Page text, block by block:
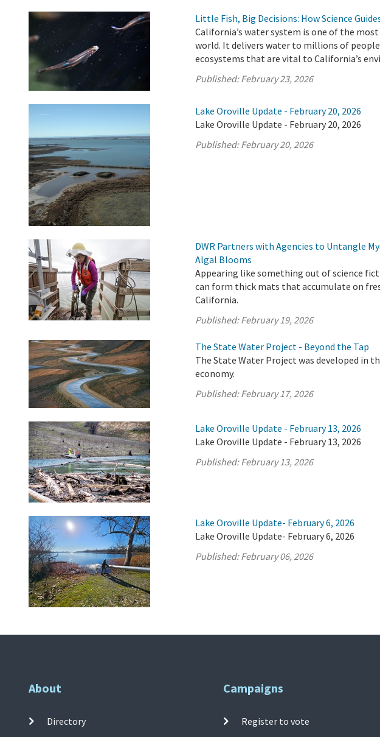
Little Fish, Big Decisions: How Science
California’s water system is one of the
world. It delivers water to millions of
ecosystems that are vital to California’s
Published:February 23, 2026
Lake Oroville Update - February 20, 2026
Lake Oroville Update - February 20, 2026
Published:February 20, 2026
DWR Partners with Agencies to Untangle
Algal Blooms
Appearing like something out of science
can form thick mats that accumulate on
California.
Published:February 19, 2026
The State Water Project - Beyond the Tap
The State Water Project was developed in
economy.
Published:February 17, 2026
Lake Oroville Update - February 13, 2026
Lake Oroville Update - February 13, 2026
Published:February 13, 2026
Lake Oroville Update- February 6, 2026
Lake Oroville Update- February 6, 2026
Published:February 06, 2026
About
Directory
Campaigns
Register to vote